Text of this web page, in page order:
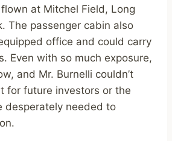
at Mitchel Field, Long
The passenger cabin also
office and could carry
Even with so much exposure,
and Mr. Burnelli couldn’t
for future investors or the
desperately needed to